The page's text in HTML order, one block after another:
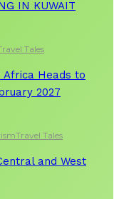
IN KUWAIT
Tales
Africa Heads to
2027
Travel Tales
and West